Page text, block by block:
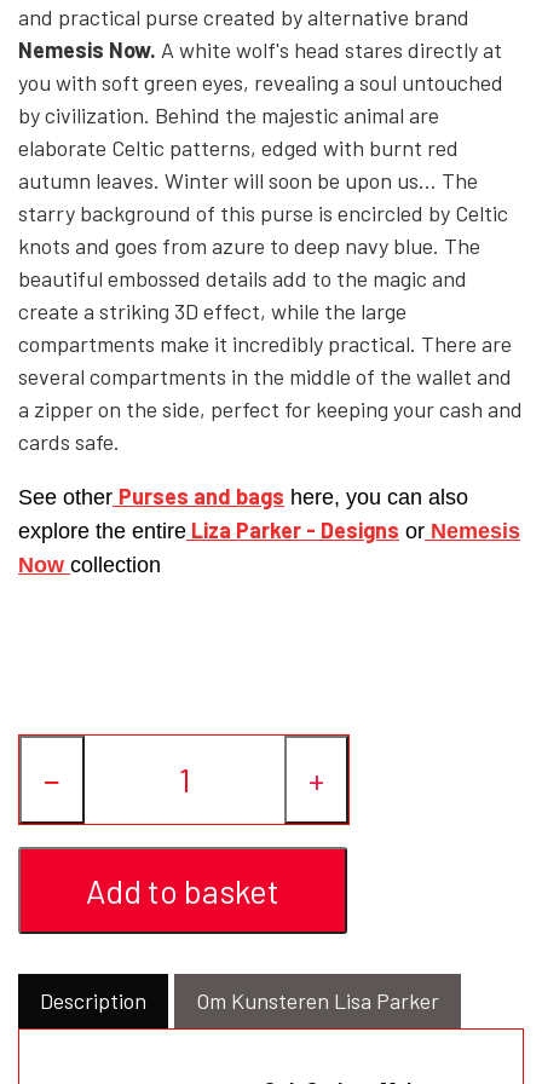
WET-LOOK
YFD - BLOUSES
YFD - TOPS
YFD - HOODIES
and practical purse created by alternative brand
Nemesis Now. A white wolf's head stares directly at
you with soft green eyes, revealing a soul untouched
by civilization. Behind the majestic animal are
elaborate Celtic patterns, edged with burnt red
autumn leaves. Winter will soon be upon us... The
starry background of this purse is encircled by Celtic
knots and goes from azure to deep navy blue. The
beautiful embossed details add to the magic and
create a striking 3D effect, while the large
compartments make it incredibly practical. There are
several compartments in the middle of the wallet and
a zipper on the side, perfect for keeping your cash and
cards safe.
See other Purses and bags here, you can also
explore the entire Liza Parker - Designs or Nemesis
Now collection
− +
Add to basket
Description Om Kunsteren Lisa Parker